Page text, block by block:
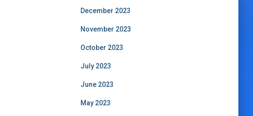
December 2023
November 2023
October 2023
July 2023
June 2023
May 2023